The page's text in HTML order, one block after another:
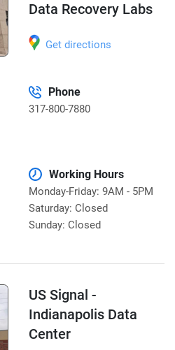
Data Recovery Labs
Get directions
Phone
317-800-7880
Working Hours
Monday-Friday: 9AM - 5PM
Saturday: Closed
Sunday: Closed
US Signal -
Indianapolis Data
Center